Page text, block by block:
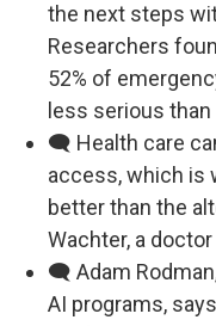
the next steps
Researchers
52% of
less serious
🗨️ Health care
access, which is
better than the
Wachter, a
🗨️ Adam
AI programs,